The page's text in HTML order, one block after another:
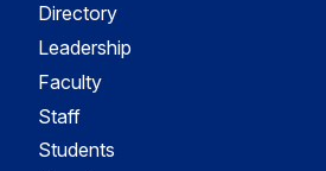
Directory
Leadership
Faculty
Staff
Students